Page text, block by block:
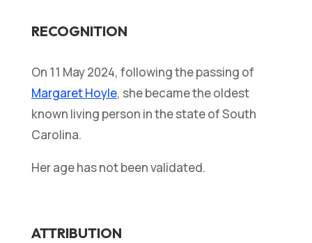
RECOGNITION
On 11 May 2024, following the passing of
Margaret Hoyle, she became the oldest
known living person in the state of South
Carolina.
Her age has not been validated.
ATTRIBUTION